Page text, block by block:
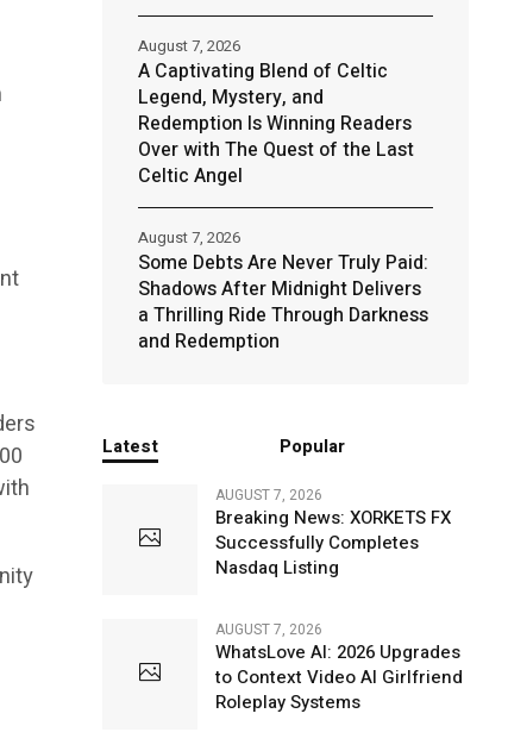
A Captivating Blend of Celtic
Legend, Mystery, and
Redemption Is Winning Readers
Over with The Quest of the Last
Celtic Angel
August 7, 2026
Some Debts Are Never Truly Paid:
Shadows After Midnight Delivers
a Thrilling Ride Through Darkness
and Redemption
August 7, 2026
Latest Popular
AUGUST 7, 2026
Breaking News: XORKETS FX
Successfully Completes
Nasdaq Listing
AUGUST 7, 2026
WhatsLove AI: 2026 Upgrades
to Context Video AI Girlfriend
Roleplay Systems